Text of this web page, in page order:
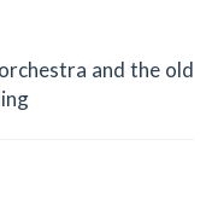
and the old